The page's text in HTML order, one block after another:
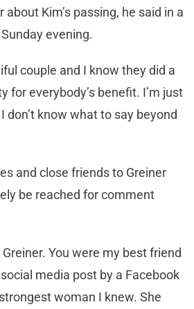
about Kim’s passing, he said in a
evening.
couple and I know they did a
for everybody’s benefit. I’m just
don’t know what to say beyond
and close friends to Greiner
be reached for comment
Greiner. You were my best friend
media post by a Facebook
woman I knew. She